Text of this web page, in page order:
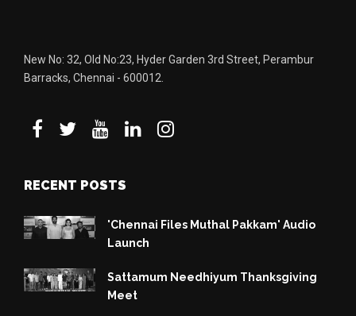
New No: 32, Old No:23, Hyder Garden 3rd Street, Perambur
Barracks, Chennai - 600012.
RECENT POSTS
'Chennai Files Muthal Pakkam' Audio
Launch
Sattamum Needhiyum Thanksgiving
Meet